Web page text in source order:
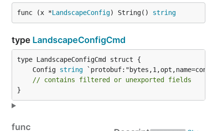
func (x *LandscapeConfig) String() string
type LandscapeConfigCmd
	Config
string
// contains filtered or unexported fields
}
func